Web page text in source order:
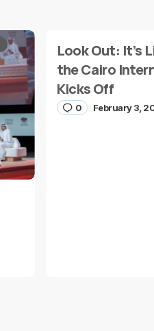
Look Out: It’s
the Cairo
Kicks Off
0 February 3,